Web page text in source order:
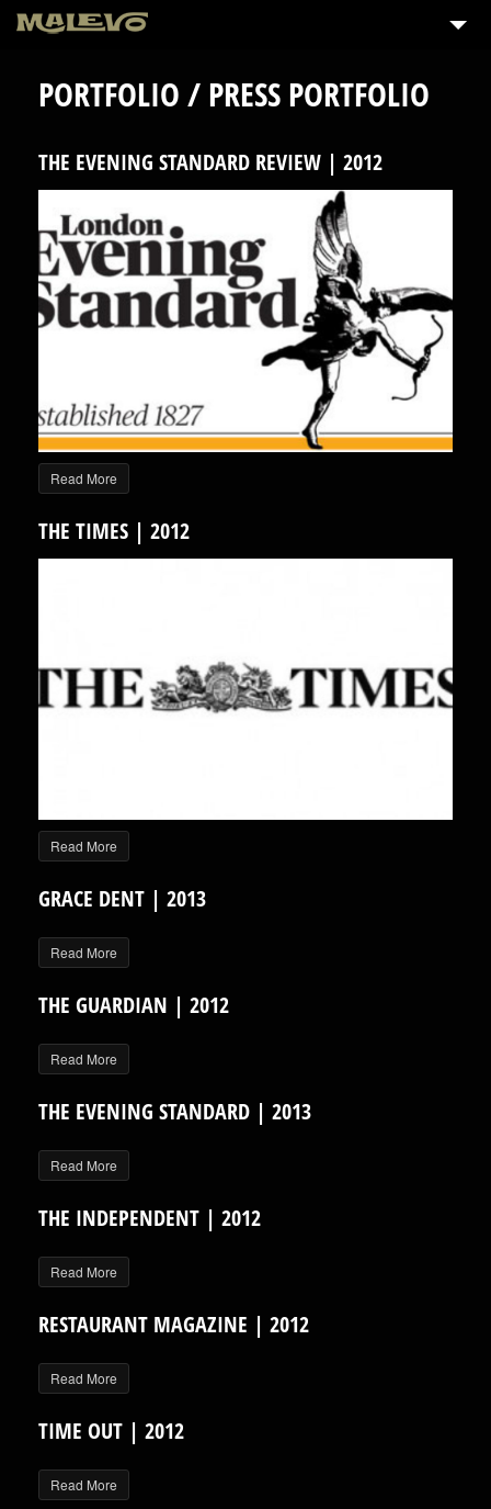
PORTFOLIO / PRESS PORTFOLIO
THE EVENING STANDARD REVIEW | 2012
Read More
THE TIMES | 2012
Read More
GRACE DENT | 2013
Read More
THE GUARDIAN | 2012
Read More
THE EVENING STANDARD | 2013
Read More
THE INDEPENDENT | 2012
Read More
RESTAURANT MAGAZINE | 2012
Read More
TIME OUT | 2012
Read More